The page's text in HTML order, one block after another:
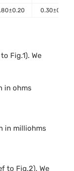
0.30±0.10
Fig.1). We
in ohms
in milliohms
to Fig.2). We